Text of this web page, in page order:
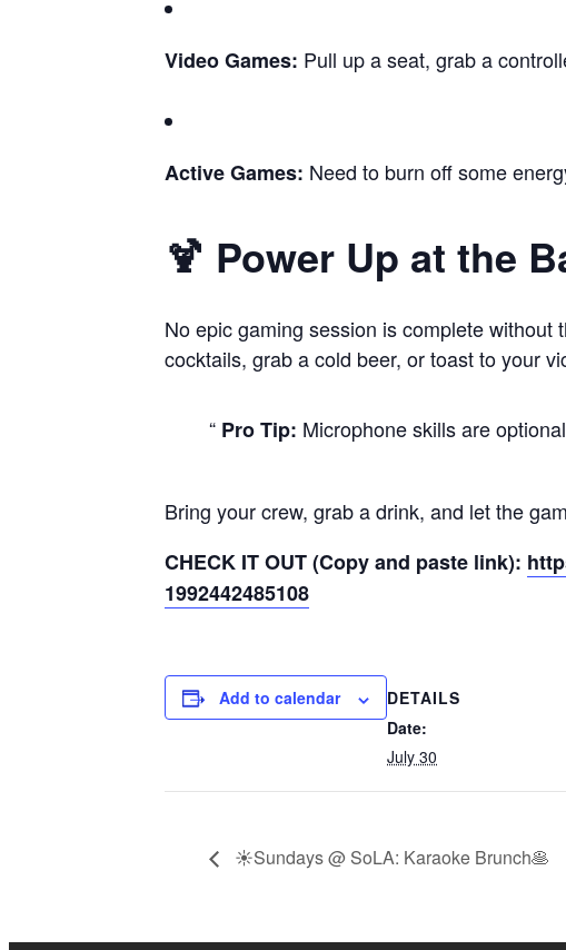
Video Games: Pull up a seat, grab a
Active Games: Need to burn off some
🍹 Power Up at the
No epic gaming session is complete
cocktails, grab a cold beer, or toast to your
Pro Tip: Microphone skills are
Bring your crew, grab a drink, and let the
CHECK IT OUT (Copy and paste link):
1992442485108
Add to calendar
DETAILS
Date:
July 30
☀️Sundays @ SoLA: Karaoke Brunch🥞